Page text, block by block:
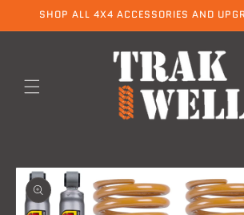
Skip to
SHOP ALL 4X4 ACCESSORIES AND
Skip to
product
information